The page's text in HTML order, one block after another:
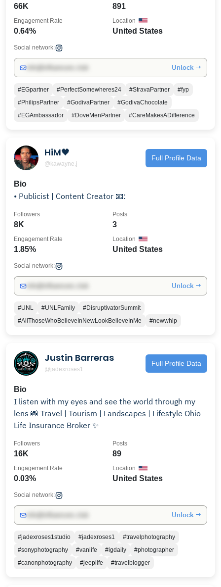
66K 891
0.64%
Engagement Rate
United States
Location
Social network:
Unlock →
#EGpartner #PerfectSomewheres24 #StravaPartner
#fyp
#PhilipsPartner
#GodivaPartner
#GodivaChocolate
#EGAmbassador
#DoveMenPartner #CareMakesADifference
HiM🖤
@kawayne.j
Full Profile Data
Bio
• Publicist | Content Creator 📧:
8K
Followers
3
Posts
1.85%
Engagement Rate
United States
Location
Social network:
Unlock →
#UNL #UNLFamily
#DisruptivatorSummit
#AllThoseWhoBelieveInNewLookBelieveInMe
#newwhip
Justin Barreras
@jadexroses1
Full Profile Data
Bio
I listen with my eyes and see the world through my
lens 📸 Travel | Tourism | Landscapes | Lifestyle Ohio
Life Insurance Broker ✨
16K
Followers
89
Posts
0.03%
Engagement Rate
United States
Location
Social network:
Unlock →
#jadexroses1studio #jadexroses1
#travelphotography
#sonyphotography
#vanlife #igdaily
#photographer
#canonphotography
#jeeplife #travelblogger